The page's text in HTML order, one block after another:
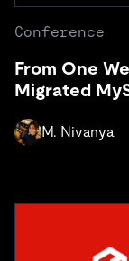
Conference
From One
Migrated
M. Nivanya